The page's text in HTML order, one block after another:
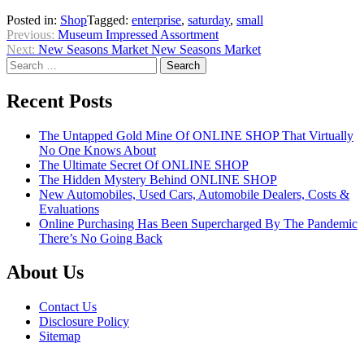
Posted in: ShopTagged: enterprise, saturday, small
Post
navigation
Previous: Museum Impressed Assortment
Next: New Seasons Market New Seasons Market
Search
for:
Recent Posts
The Untapped Gold Mine Of ONLINE SHOP That Virtually
No One Knows About
The Ultimate Secret Of ONLINE SHOP
The Hidden Mystery Behind ONLINE SHOP
New Automobiles, Used Cars, Automobile Dealers, Costs &
Evaluations
Online Purchasing Has Been Supercharged By The Pandemic
There’s No Going Back
About Us
Contact Us
Disclosure Policy
Sitemap